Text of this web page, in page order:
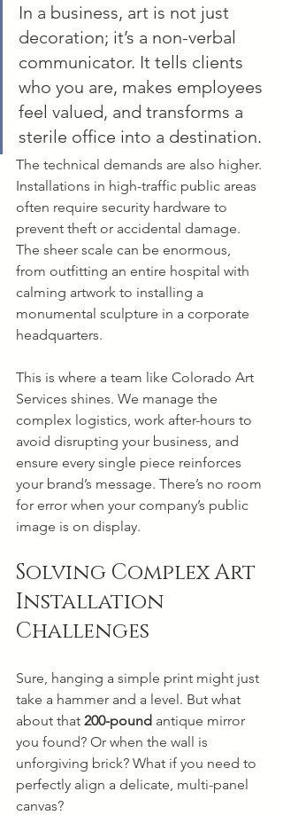
In a business, art is not just
decoration; it’s a non-verbal
communicator. It tells clients
who you are, makes employees
feel valued, and transforms a
sterile office into a destination.
The technical demands are also higher.
Installations in high-traffic public areas
often require security hardware to
prevent theft or accidental damage.
The sheer scale can be enormous,
from outfitting an entire hospital with
calming artwork to installing a
monumental sculpture in a corporate
headquarters.
This is where a team like Colorado Art
Services shines. We manage the
complex logistics, work after-hours to
avoid disrupting your business, and
ensure every single piece reinforces
your brand’s message. There’s no room
for error when your company’s public
image is on display.
Solving Complex Art
Installation
Challenges
Sure, hanging a simple print might just
take a hammer and a level. But what
about that 200-pound antique mirror
you found? Or when the wall is
unforgiving brick? What if you need to
perfectly align a delicate, multi-panel
canvas?